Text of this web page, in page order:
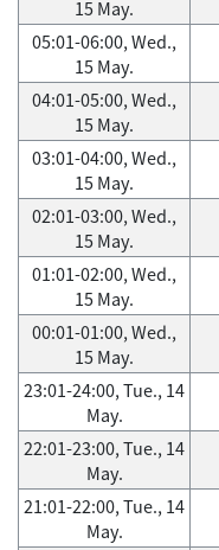
15 May.
05:01-06:00, Wed.,
15 May.
04:01-05:00, Wed.,
15 May.
03:01-04:00, Wed.,
15 May.
02:01-03:00, Wed.,
15 May.
01:01-02:00, Wed.,
15 May.
00:01-01:00, Wed.,
15 May.
23:01-24:00, Tue., 14
May.
22:01-23:00, Tue., 14
May.
21:01-22:00, Tue., 14
May.